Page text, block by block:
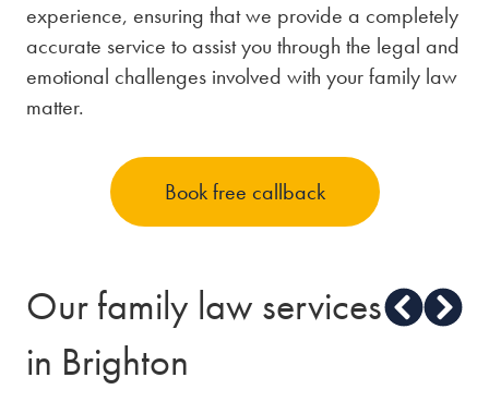
experience, ensuring that we provide a completely
accurate service to assist you through the legal and
emotional challenges involved with your family law
matter.
Book free callback
Our family law services
in Brighton